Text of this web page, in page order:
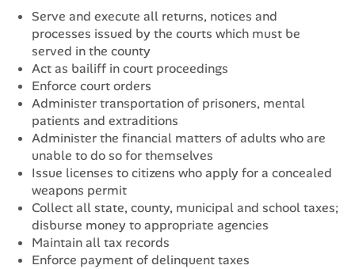
Serve and execute all returns, notices and
processes issued by the courts which must be
served in the county
Act as bailiff in court proceedings
Enforce court orders
Administer transportation of prisoners, mental
patients and extraditions
Administer the financial matters of adults who are
unable to do so for themselves
Issue licenses to citizens who apply for a concealed
weapons permit
Collect all state, county, municipal and school taxes;
disburse money to appropriate agencies
Maintain all tax records
Enforce payment of delinquent taxes